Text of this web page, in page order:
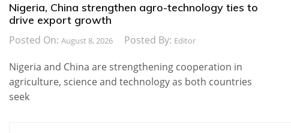
Nigeria, China strengthen agro-technology ties to
drive export growth
Posted On: August 8, 2026 Posted By: Editor
Nigeria and China are strengthening cooperation in
agriculture, science and technology as both countries
seek